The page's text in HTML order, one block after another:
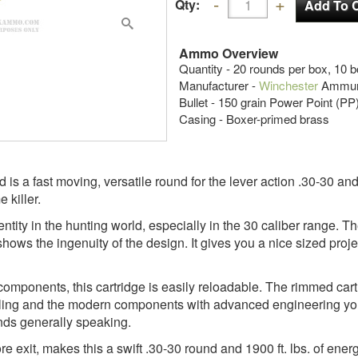
Qty:
Ammo Overview
Quantity - 20 rounds per box, 10
Manufacturer -Winchester
Bullet - 150 grain Power Point
Casing - Boxer-primed brass
a fast moving, versatile round for the lever action .30-30
killer.
in the hunting world, especially in the 30 caliber range.
the ingenuity of the design. It gives you a nice sized
this cartridge is easily reloadable. The rimmed
and the modern components with advanced engineering
generally speaking.
exit, makes this a swift .30-30 round and 1900 ft. lbs. of